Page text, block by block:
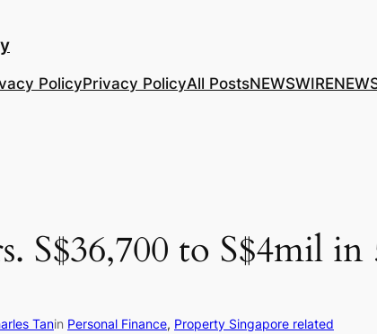
PolicyPrivacy PolicyAll PostsNEWSWIRE
S$36,700 to S$4mil in
Tanin Personal Finance, Property Singapore related